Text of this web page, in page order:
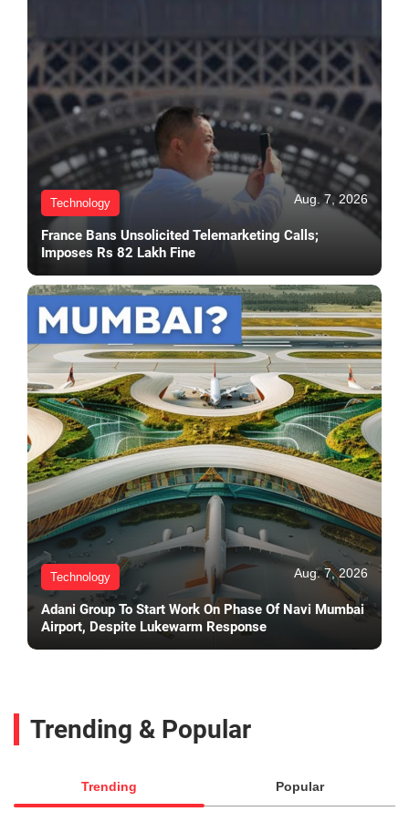
Technology Aug. 7, 2026
France Bans Unsolicited Telemarketing Calls;
Imposes Rs 82 Lakh Fine
Technology Aug. 7, 2026
Adani Group To Start Work On Phase Of Navi Mumbai
Airport, Despite Lukewarm Response
Trending & Popular
Trending Popular